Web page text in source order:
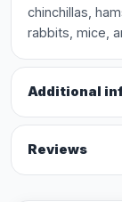
chinchillas,
rabbits, mice,
Additional
Reviews